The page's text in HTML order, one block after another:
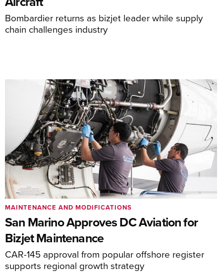
Bombardier returns as bizjet leader while supply
chain challenges industry
San Marino Approves DC Aviation for
Bizjet Maintenance
CAR-145 approval from popular offshore register
supports regional growth strategy
MAINTENANCE AND MODIFICATIONS